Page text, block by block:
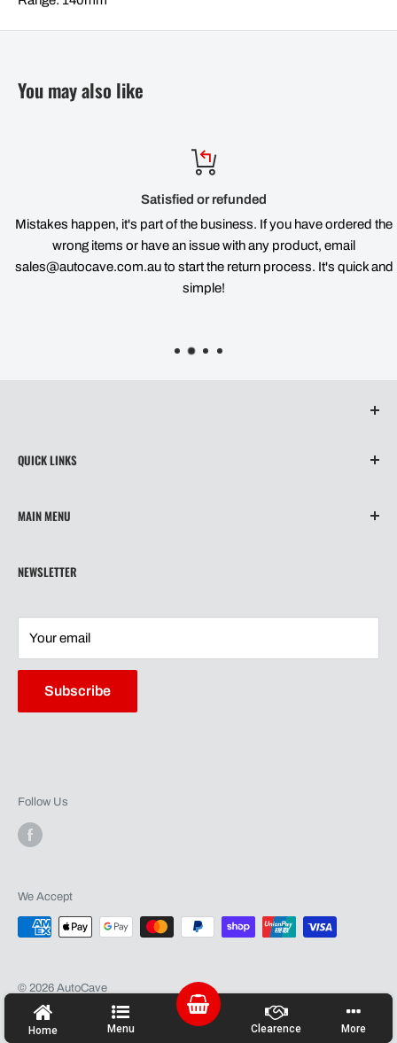
You may also like
Satisfied or refunded
Mistakes happen, it's part of the business. If you have ordered the
wrong items or have an issue with any product, email
sales@autocave.com.au to start the return process. It's quick and
simple!
QUICK LINKS
Contact
Refund Policy
Terms of Service
NEWSLETTER
Your email
Subscribe
MAIN MENU
Wiper Blades
Shipping
Contact
Warranty
Follow Us
We Accept
© 2026 AutoCave
Powered by Shopify
Home
Menu Clearence More